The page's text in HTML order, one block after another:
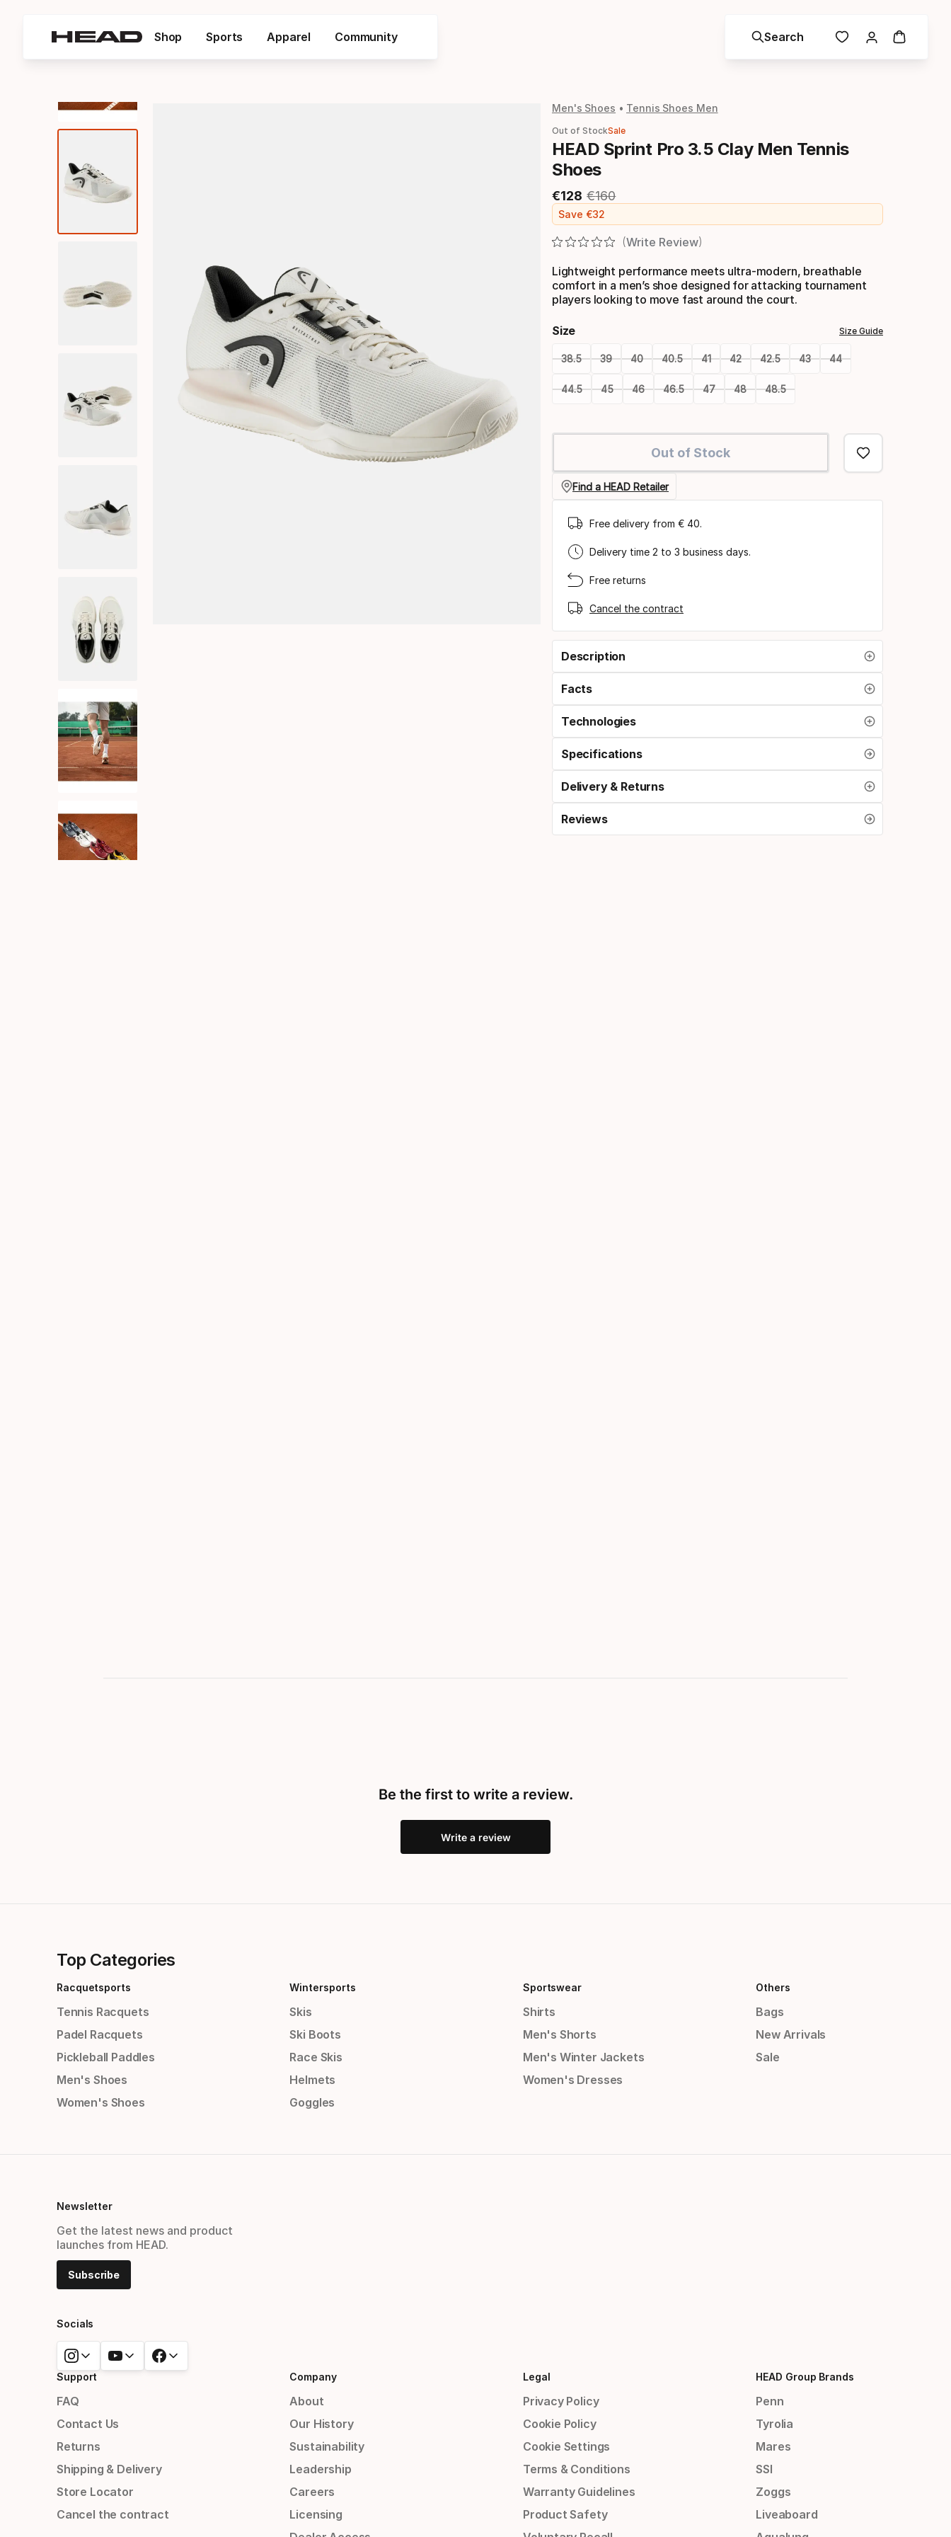
Shop Sports Apparel Community Search
Men's Shoes Tennis Shoes Men
Out of StockSale
HEAD Sprint Pro 3.5 Clay Men Tennis
Shoes
€128
Final price
€160
Original price
Save €32
Write Review
Lightweight performance meets ultra-modern, breathable
comfort in a men’s shoe designed for attacking tournament
players looking to move fast around the court.
Size Size Guide
38.5 39 40 40.5 41 42 42.5 43 44
44.5 45 46 46.5 47 48 48.5
select
size
Out of Stock
Find a HEAD Retailer
Free delivery from € 40.
Delivery time 2 to 3 business days.
Free returns
Cancel the contract
Description
Facts
Technologies
Specifications
Delivery & Returns
Reviews
Be the first to write a review.
Write a review
Top Categories
Racquetsports
Tennis Racquets
Padel Racquets
Pickleball Paddles
Men's Shoes
Women's Shoes
Wintersports
Skis
Ski Boots
Race Skis
Helmets
Goggles
Sportswear
Shirts
Men's Shorts
Men's Winter Jackets
Women's Dresses
Others
Bags
New Arrivals
Sale
Newsletter
Get the latest news and product
launches from HEAD.
Subscribe
Socials
Support
FAQ
Contact Us
Returns
Shipping & Delivery
Store Locator
Cancel the contract
Company
About
Our History
Sustainability
Leadership
Careers
Licensing
Legal
Privacy Policy
Cookie Policy
Cookie Settings
Terms & Conditions
Warranty Guidelines
Product Safety
HEAD Group Brands
Penn
Tyrolia
Mares
SSI
Zoggs
Liveaboard